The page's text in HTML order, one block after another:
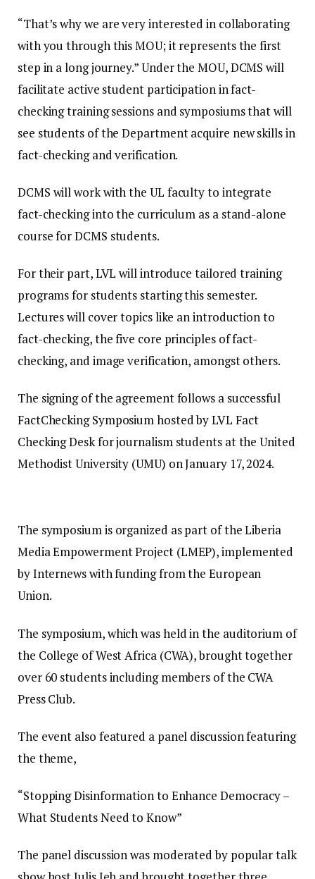
“That’s why we are very interested in collaborating
with you through this MOU; it represents the first
step in a long journey.” Under the MOU, DCMS will
facilitate active student participation in fact-
checking training sessions and symposiums that will
see students of the Department acquire new skills in
fact-checking and verification.
DCMS will work with the UL faculty to integrate
fact-checking into the curriculum as a stand-alone
course for DCMS students.
For their part, LVL will introduce tailored training
programs for students starting this semester.
Lectures will cover topics like an introduction to
fact-checking, the five core principles of fact-
checking, and image verification, amongst others.
The signing of the agreement follows a successful
FactChecking Symposium hosted by LVL Fact
Checking Desk for journalism students at the United
Methodist University (UMU) on January 17, 2024.
The symposium is organized as part of the Liberia
Media Empowerment Project (LMEP), implemented
by Internews with funding from the European
Union.
The symposium, which was held in the auditorium of
the College of West Africa (CWA), brought together
over 60 students including members of the CWA
Press Club.
The event also featured a panel discussion featuring
the theme,
“Stopping Disinformation to Enhance Democracy –
What Students Need to Know”
The panel discussion was moderated by popular talk